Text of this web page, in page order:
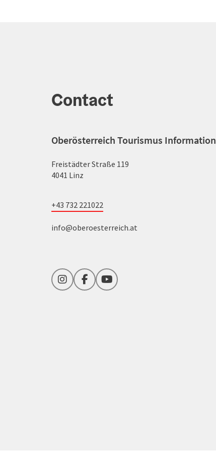
Contact
Oberösterreich Tourismus Information
Freistädter Straße 119
4041 Linz
+43 732 221022
info@oberoesterreich.at
InstagramFacebookYouTube